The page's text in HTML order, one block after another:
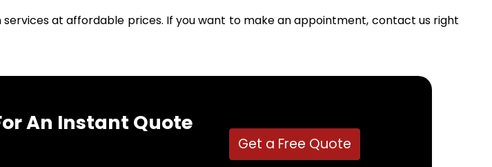
at affordable prices. If you want to make an appointment, contact us right
An Instant Quote
Get a Free Quote